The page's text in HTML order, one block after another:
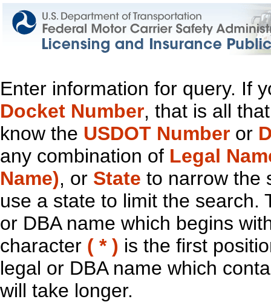
Enter information for query. If
Docket Number, that is all
know the USDOT Number or
any combination of Legal
Name), or State to narrow the
use a state to limit the search.
or DBA name which begins
character ( * ) is the first
legal or DBA name which
will take longer.